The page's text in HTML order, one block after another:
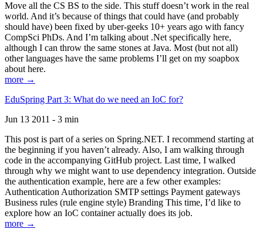
Move all the CS BS to the side. This stuff doesn’t work in the real
world. And it’s because of things that could have (and probably
should have) been fixed by uber-geeks 10+ years ago with fancy
CompSci PhDs. And I’m talking about .Net specifically here,
although I can throw the same stones at Java. Most (but not all)
other languages have the same problems I’ll get on my soapbox
about here.
more →
EduSpring Part 3: What do we need an IoC for?
Jun 13 2011 - 3 min
This post is part of a series on Spring.NET. I recommend starting at
the beginning if you haven’t already. Also, I am walking through
code in the accompanying GitHub project. Last time, I walked
through why we might want to use dependency integration. Outside
the authentication example, here are a few other examples:
Authentication Authorization SMTP settings Payment gateways
Business rules (rule engine style) Branding This time, I’d like to
explore how an IoC container actually does its job.
more →